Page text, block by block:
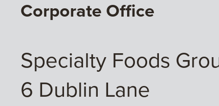
Corporate Office
Specialty Foods
6 Dublin Lane